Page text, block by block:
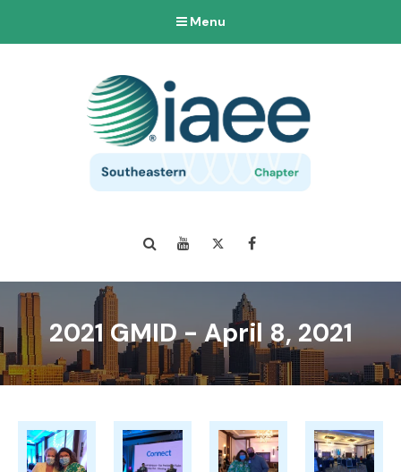
Menu
Search YouTube Twitter
2021 GMID - April 8, 2021